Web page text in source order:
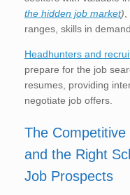
the hidden job market)
ranges, skills in
Headhunters and
prepare for the job
resumes, providing
negotiate job offers.
The
and the Right
Job Prospects